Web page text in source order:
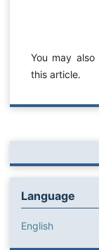
You may also
this article.
Language
English